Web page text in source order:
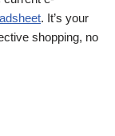
. It’s your
shopping, no